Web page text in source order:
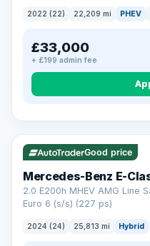
2022 (22) 22,209 mi PHEV
£33,000
+ £199 admin fee
VAT Q
Good price
Mercedes-Benz E-
2.0 E200h MHEV AMG Line
Euro 6 (s/s) (227 ps)
2024 (24) 25,813 mi Hybrid